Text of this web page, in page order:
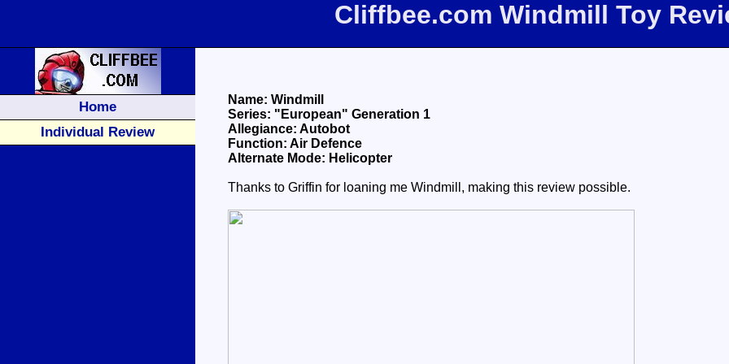
Cliffbee.com Windmill Toy
Home
Individual Review
Name: Windmill
Series: "European" Generation 1
Allegiance: Autobot
Function: Air Defence
Alternate Mode: Helicopter
Thanks to Griffin for loaning me Windmill, making this review possible.